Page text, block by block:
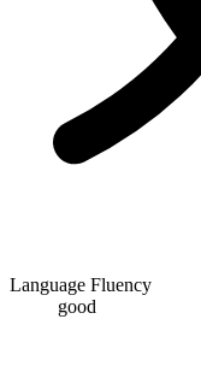
Language Fluency
good